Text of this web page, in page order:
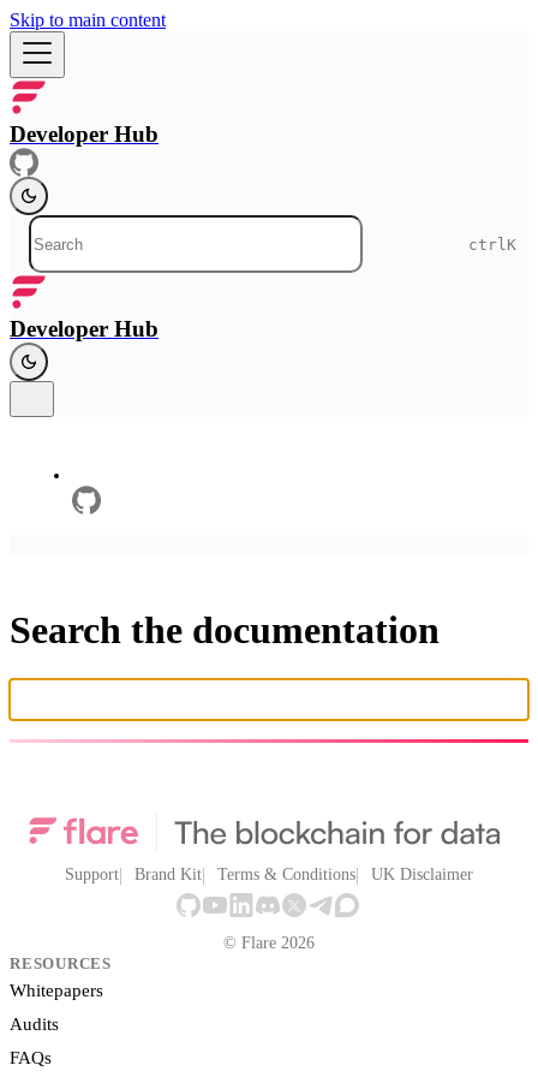
Skip to main content
Developer Hub
ctrl K
Developer Hub
Search the documentation
Support Brand Kit Terms & Conditions UK Disclaimer
© Flare 2026
RESOURCES
Whitepapers
Audits
FAQs